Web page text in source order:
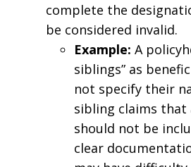
complete the
be considered invalid.
Example: A
siblings” as
not specify their
sibling claims
should not be
clear